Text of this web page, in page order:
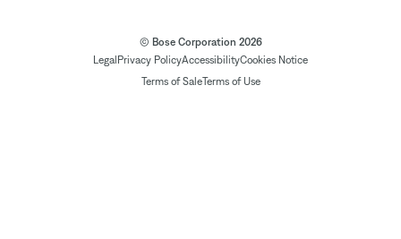
© Bose Corporation 2026
Legal Privacy PolicyAccessibilityCookies Notice
Terms of SaleTerms of Use